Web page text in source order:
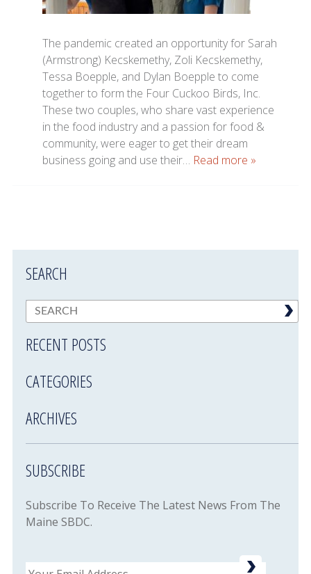
The pandemic created an opportunity for Sarah
(Armstrong) Kecskemethy, Zoli Kecskemethy,
Tessa Boepple, and Dylan Boepple to come
together to form the Four Cuckoo Birds, Inc.
These two couples, who share vast experience
in the food industry and a passion for food &
community, were eager to get their dream
business going and use their… Read more »
SEARCH
RECENT POSTS
CATEGORIES
ARCHIVES
SUBSCRIBE
Subscribe To Receive The Latest News From The
Maine SBDC.
Email